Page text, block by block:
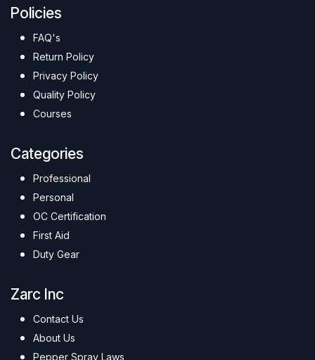
Policies
FAQ's
Return Policy
Privacy Policy
Quality Policy
Courses
Categories
Professional
Personal
OC Certification
First Aid
Duty Gear
Zarc Inc
Contact Us
About Us
Pepper Spray Laws